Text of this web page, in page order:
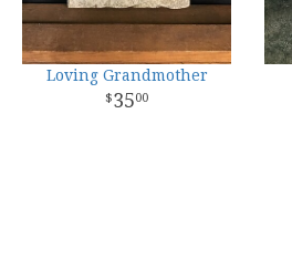
Loving Grandmother
3500